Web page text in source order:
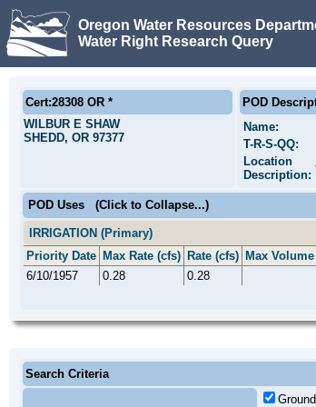
Oregon Water Resources
Water Right Research Query
Cert:28308 OR *
WILBUR E SHAW
SHEDD, OR 97377
POD
Name:
T-R-S-QQ:
Location
Description:
POD Uses (Click to Collapse...)
IRRIGATION (Primary)
Priority Date Max Rate (cfs) Rate (cfs) Max
6/10/1957
0.28 0.28
Search Criteria